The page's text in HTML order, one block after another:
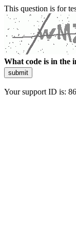
This question is for
What code is in the
submit
Your support ID is: